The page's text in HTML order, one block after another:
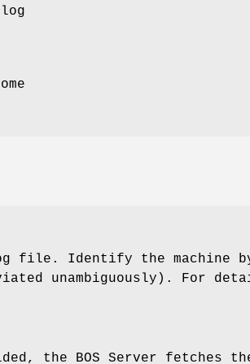
file. Identify the machine
unambiguously). For
the BOS Server fetches